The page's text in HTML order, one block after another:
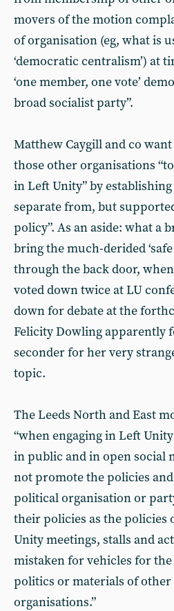
movers of the motion
of organisation (eg, what is
‘democratic centralism’) at
‘one member, one vote’
broad socialist party”.
Matthew Caygill and co
those other organisations
in Left Unity” by
separate from, but
policy”. As an aside: what a
bring the much-derided
through the back door,
voted down twice at LU
down for debate at the
Felicity Dowling apparently
seconder for her very
topic.
The Leeds North and East
“when engaging in Left
in public and in open social
not promote the policies
political organisation or
their policies as the policies
Unity meetings, stalls and
mistaken for vehicles for
politics or materials of
organisations.”